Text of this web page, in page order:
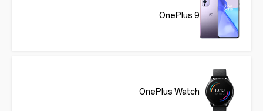
OnePlus 9
OnePlus Watch